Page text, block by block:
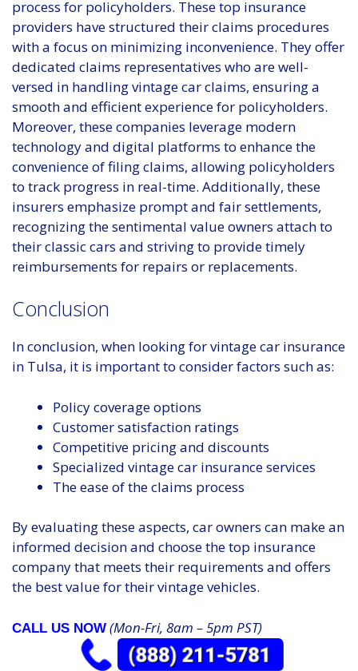
process for policyholders. These top insurance
providers have structured their claims procedures
with a focus on minimizing inconvenience. They offer
dedicated claims representatives who are well-
versed in handling vintage car claims, ensuring a
smooth and efficient experience for policyholders.
Moreover, these companies leverage modern
technology and digital platforms to enhance the
convenience of filing claims, allowing policyholders
to track progress in real-time. Additionally, these
insurers emphasize prompt and fair settlements,
recognizing the sentimental value owners attach to
their classic cars and striving to provide timely
reimbursements for repairs or replacements.
Conclusion
In conclusion, when looking for vintage car insurance
in Tulsa, it is important to consider factors such as:
Policy coverage options
Customer satisfaction ratings
Competitive pricing and discounts
Specialized vintage car insurance services
The ease of the claims process
By evaluating these aspects, car owners can make an
informed decision and choose the top insurance
company that meets their requirements and offers
the best value for their vintage vehicles.
CALL US NOW (Mon-Fri, 8am – 5pm PST)